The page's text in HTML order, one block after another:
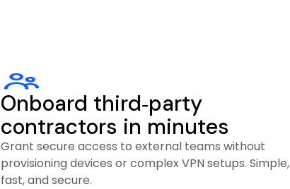
Onboard third‑party
contractors in minutes
Grant secure access to external teams without
provisioning devices or complex VPN setups. Simple,
fast, and secure.